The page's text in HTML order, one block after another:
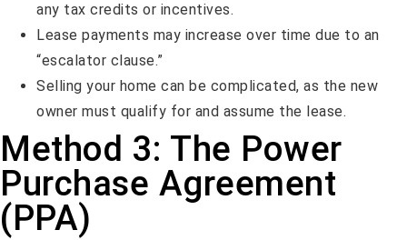
any tax credits or incentives.
Lease payments may increase over time due to an
“escalator clause.”
Selling your home can be complicated, as the new
owner must qualify for and assume the lease.
Method 3: The Power
Purchase Agreement
(PPA)